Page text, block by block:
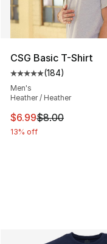
CSG Basic T-Shirt
Average customer
(184)
Men's
Heather / Heather
This item is on sale.
$6.99$8.00
13% off